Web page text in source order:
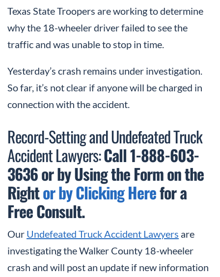
Texas State Troopers are working to determine
why the 18-wheeler driver failed to see the
traffic and was unable to stop in time.
Yesterday’s crash remains under investigation.
So far, it’s not clear if anyone will be charged in
connection with the accident.
Record-Setting and Undefeated Truck
Accident Lawyers:Call 1-888-603-
3636or by Using the Form on the
Rightor by Clicking Herefor a
Free Consult.
Our Undefeated Truck Accident Lawyers are
investigating the Walker County 18-wheeler
crash and will post an update if new information